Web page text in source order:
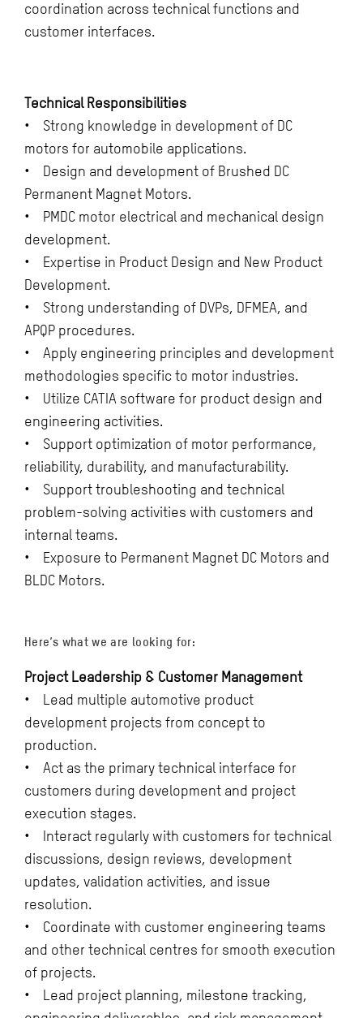
coordination across technical functions and
customer interfaces.
Technical Responsibilities
• Strong knowledge in development of DC
motors for automobile applications.
• Design and development of Brushed DC
Permanent Magnet Motors.
• PMDC motor electrical and mechanical design
development.
• Expertise in Product Design and New Product
Development.
• Strong understanding of DVPs, DFMEA, and
APQP procedures.
• Apply engineering principles and development
methodologies specific to motor industries.
• Utilize CATIA software for product design and
engineering activities.
• Support optimization of motor performance,
reliability, durability, and manufacturability.
• Support troubleshooting and technical
problem-solving activities with customers and
internal teams.
• Exposure to Permanent Magnet DC Motors and
BLDC Motors.
Here’s what we are looking for:
Project Leadership & Customer Management
• Lead multiple automotive product
development projects from concept to
production.
• Act as the primary technical interface for
customers during development and project
execution stages.
• Interact regularly with customers for technical
discussions, design reviews, development
updates, validation activities, and issue
resolution.
• Coordinate with customer engineering teams
and other technical centres for smooth execution
of projects.
• Lead project planning, milestone tracking,